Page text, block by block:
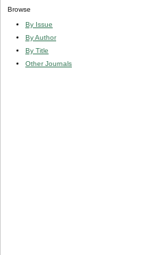
Browse
By Issue
By Author
By Title
Other Journals